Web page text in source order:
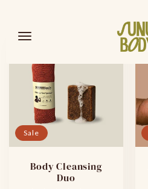
ABOUT US
ACCOUNT
Sale
Body Cleansing
Duo